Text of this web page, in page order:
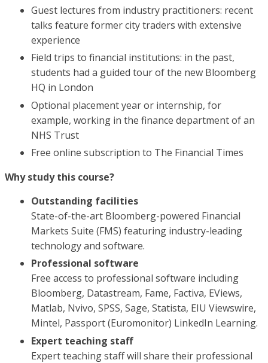
Guest lectures from industry practitioners: recent
talks feature former city traders with extensive
experience
Field trips to financial institutions: in the past,
students had a guided tour of the new Bloomberg
HQ in London
Optional placement year or internship, for
example, working in the finance department of an
NHS Trust
Free online subscription to The Financial Times
Why study this course?
Outstanding facilities
State-of-the-art Bloomberg-powered Financial
Markets Suite (FMS) featuring industry-leading
technology and software.
Professional software
Free access to professional software including
Bloomberg, Datastream, Fame, Factiva, EViews,
Matlab, Nvivo, SPSS, Sage, Statista, EIU Viewswire,
Mintel, Passport (Euromonitor) LinkedIn Learning.
Expert teaching staff
Expert teaching staff will share their professional